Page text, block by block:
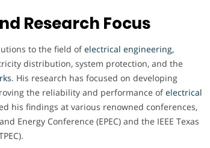
Research Focus
to the field ofelectrical engineering,
distribution, system protection, and the
. His research has focused on developing
the reliability and performance ofelectrical
his findings at various renowned conferences,
Energy Conference (EPEC) and the IEEE Texas